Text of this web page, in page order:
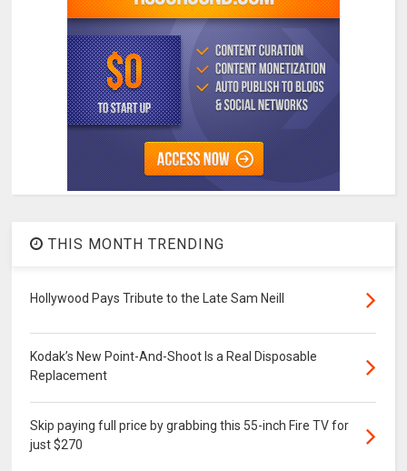
THIS MONTH TRENDING
Hollywood Pays Tribute to the Late Sam Neill
Kodak’s New Point-And-Shoot Is a Real Disposable
Replacement
Skip paying full price by grabbing this 55-inch Fire TV for
just $270